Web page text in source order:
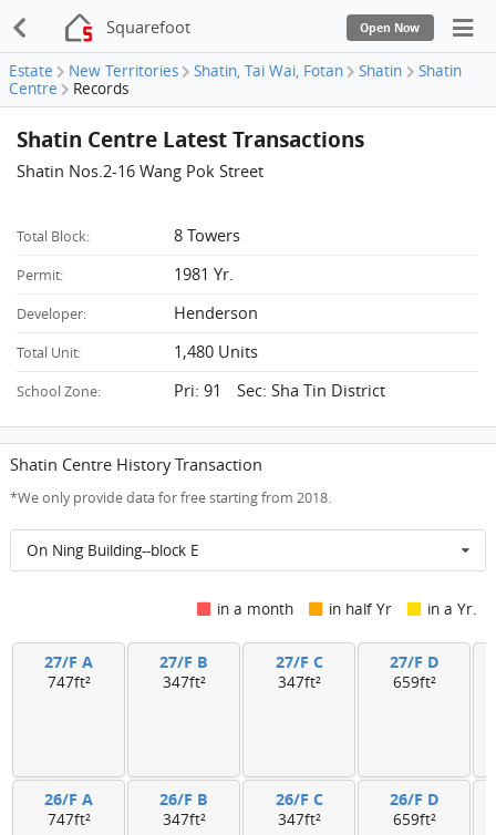
Squarefoot Open Now
Estate New Territories Shatin, Tai Wai, Fotan Shatin
Shatin
Centre
Records
Shatin Centre Latest Transactions
Shatin Nos.2-16 Wang Pok Street
Total Block: 8 Towers
Permit: 1981 Yr.
Developer: Henderson
Total Unit: 1,480 Units
School Zone: Pri: 91 Sec: Sha Tin District
Shatin Centre History Transaction
*We only provide data for free starting from 2018.
On Ning Building--block E
in a month in half Yr in a Yr.
27/F A
747ft²
27/F B
347ft²
27/F C
347ft²
27/F D
659ft²
26/F A
747ft²
26/F B
347ft²
26/F C
347ft²
26/F D
659ft²